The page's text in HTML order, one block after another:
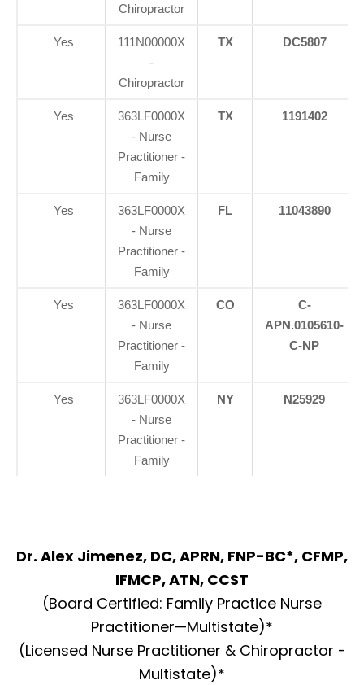
Chiropractor
Yes
111N00000X
-
Chiropractor
TX DC5807
Yes
363LF0000X
- Nurse
Practitioner -
Family
TX 1191402
Yes
363LF0000X
- Nurse
Practitioner -
Family
FL 11043890
Yes
363LF0000X
- Nurse
Practitioner -
Family
CO
C-
APN.0105610-
C-NP
Yes
363LF0000X
- Nurse
Practitioner -
Family
NY N25929
Dr. Alex Jimenez, DC, APRN, FNP-BC*, CFMP,
IFMCP, ATN, CCST
(Board Certified: Family Practice Nurse
Practitioner—Multistate)*
(Licensed Nurse Practitioner & Chiropractor -
Multistate)*